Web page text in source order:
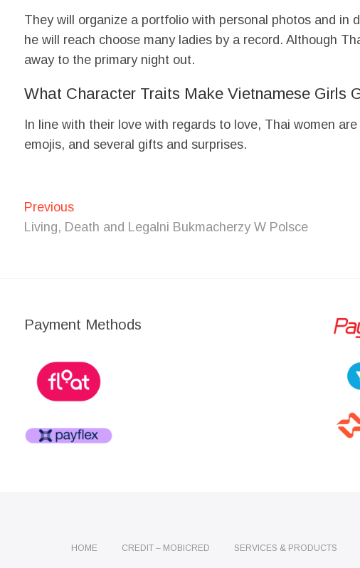
They will organize a portfolio with personal photos and in
he will reach choose many ladies by a record. Although
away to the primary night out.
What Character Traits Make Vietnamese Girls
In line with their love with regards to love, Thai women
emojis, and several gifts and surprises.
Post
navigation
PreviousPrevious
post:
Living, Death and Legalni Bukmacherzy W Polsce
Payment Methods
HOME CREDIT – MOBICRED SERVICES & PRODUCTS